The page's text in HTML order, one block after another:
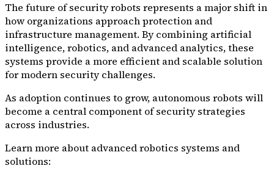
The future of security robots represents a major shift in
how organizations approach protection and
infrastructure management. By combining artificial
intelligence, robotics, and advanced analytics, these
systems provide a more efficient and scalable solution
for modern security challenges.
As adoption continues to grow, autonomous robots will
become a central component of security strategies
across industries.
Learn more about advanced robotics systems and
solutions: